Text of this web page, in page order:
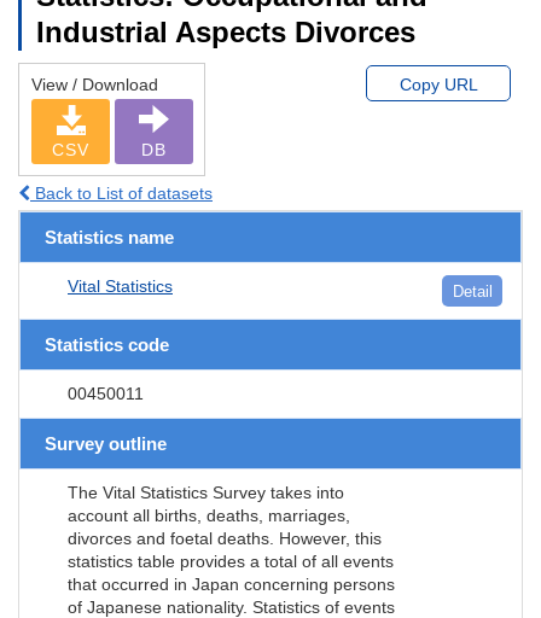
Industrial Aspects Divorces
View / Download
CSV DB
Copy URL
Back to List of datasets
Statistics name
Vital Statistics Detail
Statistics code
00450011
Survey outline
The Vital Statistics Survey takes into
account all births, deaths, marriages,
divorces and foetal deaths. However, this
statistics table provides a total of all events
that occurred in Japan concerning persons
of Japanese nationality. Statistics of events